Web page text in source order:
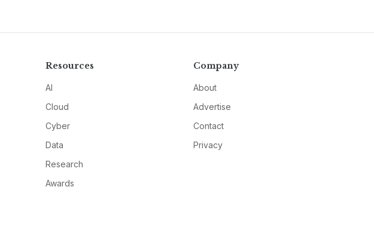
Resources
AI
Cloud
Cyber
Data
Research
Awards
Company
About
Advertise
Contact
Privacy